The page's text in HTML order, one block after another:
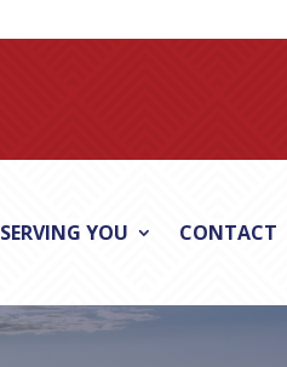
SERVING YOU CONTACT